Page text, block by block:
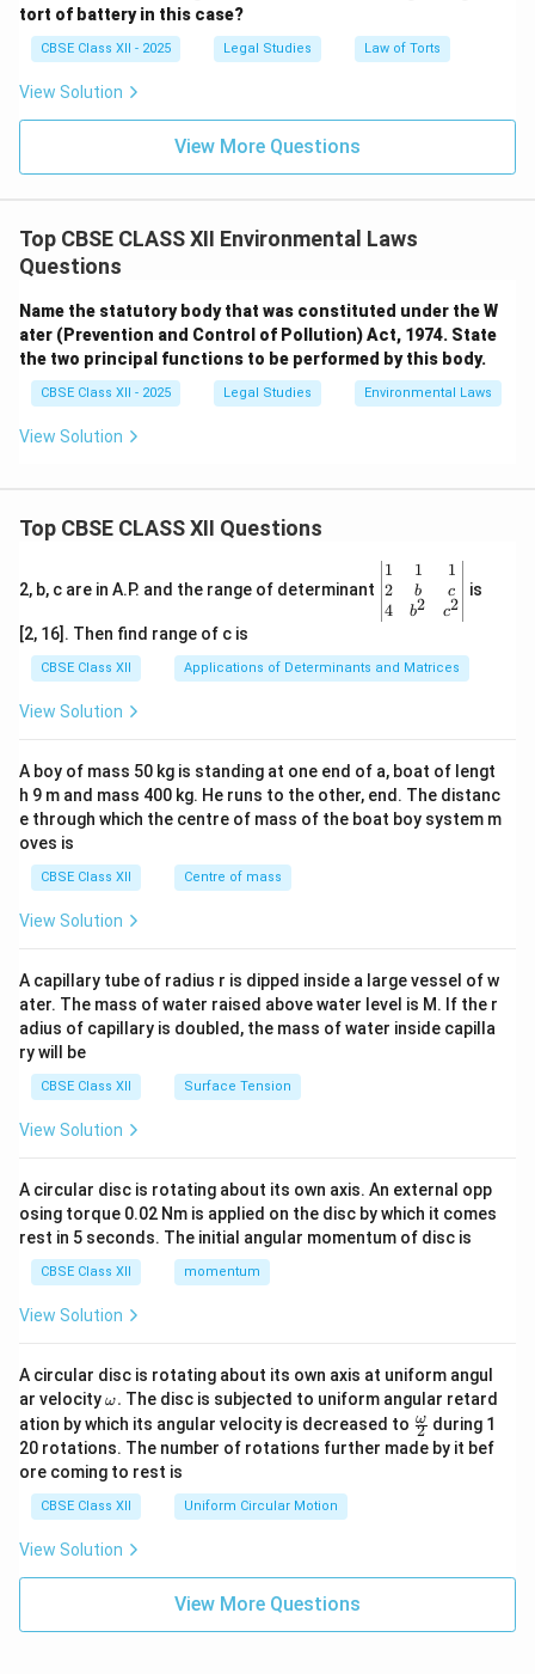
tort of battery in this case?
CBSE Class XII - 2025 Legal Studies Law of Torts
View Solution
View More Questions
Top CBSE CLASS XII Environmental Laws
Questions
Name the statutory body that was constituted under the W
ater (Prevention and Control of Pollution) Act, 1974. State
the two principal functions to be performed by this body.
CBSE Class XII - 2025 Legal Studies Environmental Laws
View Solution
Top CBSE CLASS XII Questions
2, b, c are in A.P. and the range of determinant
\be
gin
{v
ma
x}1
&1
b&
c\\
4&
b^
tri
x}
1
2
4
1
b
b2
1
c
c2
is
[2, 16]. Then find range of c is
CBSE Class XII Applications of Determinants and Matrices
View Solution
A boy of mass 50 kg is standing at one end of a, boat of lengt
h 9 m and mass 400 kg. He runs to the other, end. The distanc
e through which the centre of mass of the boat boy system m
oves is
CBSE Class XII Centre of mass
View Solution
A capillary tube of radius r is dipped inside a large vessel of w
ater. The mass of water raised above water level is M. If the r
adius of capillary is doubled, the mass of water inside capilla
ry will be
CBSE Class XII Surface Tension
View Solution
A circular disc is rotating about its own axis. An external opp
osing torque 0.02 Nm is applied on the disc by which it comes
rest in 5 seconds. The initial angular momentum of disc is
CBSE Class XII momentum
View Solution
A circular disc is rotating about its own axis at uniform angul
ar velocity\o
m
eg
a.
ω. The disc is subjected to uniform angular retard
ation by which its angular velocity is decreased to \fr
ac
{\o
2
ω during 1
20 rotations. The number of rotations further made by it bef
ore coming to rest is
CBSE Class XII Uniform Circular Motion
View Solution
View More Questions